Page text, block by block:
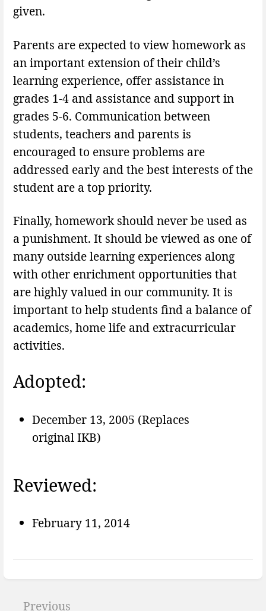
given.
Parents are expected to view homework as
an important extension of their child’s
learning experience, offer assistance in
grades 1-4 and assistance and support in
grades 5-6. Communication between
students, teachers and parents is
encouraged to ensure problems are
addressed early and the best interests of the
student are a top priority.
Finally, homework should never be used as
a punishment. It should be viewed as one of
many outside learning experiences along
with other enrichment opportunities that
are highly valued in our community. It is
important to help students find a balance of
academics, home life and extracurricular
activities.
Adopted:
December 13, 2005 (Replaces
original IKB)
Reviewed:
February 11, 2014
Enter
section
Previous